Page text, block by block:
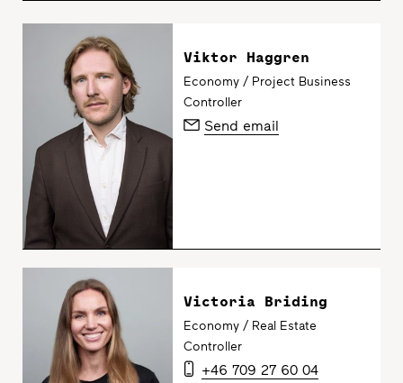
Viktor Haggren
Economy / Project Business
Controller
Send email
Victoria Briding
Economy / Real Estate
Controller
+46 709 27 60 04